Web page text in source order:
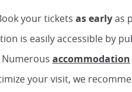
your tickets as earlyas
is easily accessible by
Numerous accommodation
your visit, we